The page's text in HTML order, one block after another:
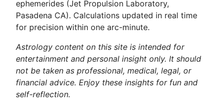
ephemerides (Jet Propulsion Laboratory,
Pasadena CA). Calculations updated in real time
for precision within one arc-minute.
Astrology content on this site is intended for
entertainment and personal insight only. It should
not be taken as professional, medical, legal, or
financial advice. Enjoy these insights for fun and
self-reflection.